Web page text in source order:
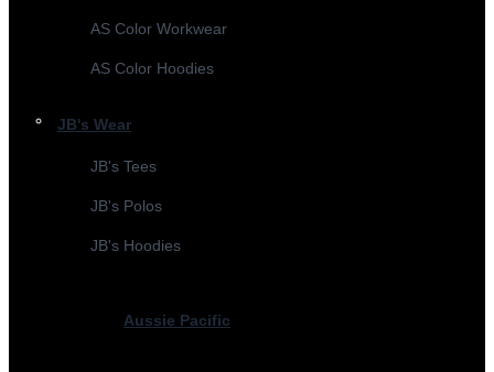
AS Color Workwear
AS Color Hoodies
JB's Wear
JB's Tees
JB's Polos
JB's Hoodies
Aussie Pacific